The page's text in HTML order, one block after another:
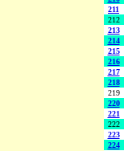
211
212
213
214
215
216
217
218
219
220
221
222
223
224